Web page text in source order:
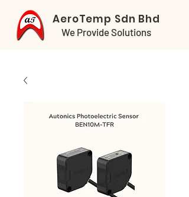
AeroTemp Sdn Bhd
We Provide Solutions